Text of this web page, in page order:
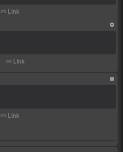
link Link
link Link
link Link